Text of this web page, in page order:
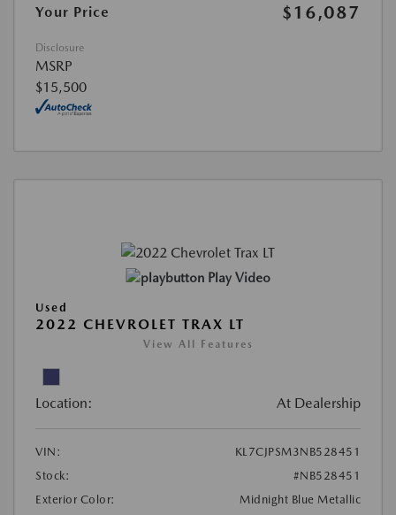
Your Price
$16,087
Disclosure
MSRP
$15,500
Play Video
Used
2022 CHEVROLET TRAX LT
View All Features
Location: At Dealership
VIN:
KL7CJPSM3NB528451
Stock:
#NB528451
Exterior Color:
Midnight Blue Metallic